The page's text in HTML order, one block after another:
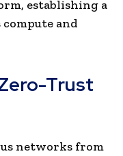
establishing a
and
Trust
networks from